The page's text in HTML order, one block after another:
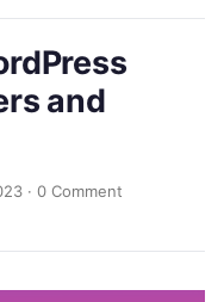
and
· 0 Comment